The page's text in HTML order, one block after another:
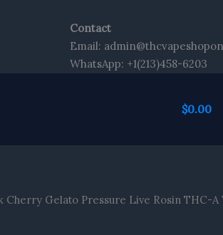
Contact
Email:
WhatsApp: +1(213)458-6203
$0.00
Gelato Pressure Live Rosin THC-A